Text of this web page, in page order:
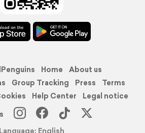
Home
About us
Group Tracking Press
Terms
Help Center
Legal notice